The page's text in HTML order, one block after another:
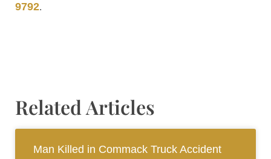
9792.
Related Articles
Man Killed in Commack Truck Accident